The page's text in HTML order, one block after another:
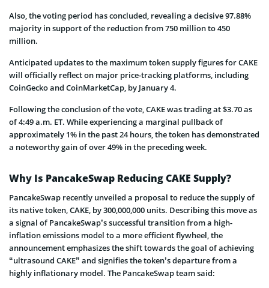
Also, the voting period has concluded, revealing a decisive 97.88%
majority in support of the reduction from 750 million to 450
million.
Anticipated updates to the maximum token supply figures for CAKE
will officially reflect on major price-tracking platforms, including
CoinGecko and CoinMarketCap, by January 4.
Following the conclusion of the vote, CAKE was trading at $3.70 as
of 4:49 a.m. ET. While experiencing a marginal pullback of
approximately 1% in the past 24 hours, the token has demonstrated
a noteworthy gain of over 49% in the preceding week.
Why Is PancakeSwap Reducing CAKE Supply?
PancakeSwap recently unveiled a proposal to reduce the supply of
its native token, CAKE, by 300,000,000 units. Describing this move as
a signal of PancakeSwap’s successful transition from a high-
inflation emissions model to a more efficient flywheel, the
announcement emphasizes the shift towards the goal of achieving
“ultrasound CAKE” and signifies the token’s departure from a
highly inflationary model. The PancakeSwap team said: